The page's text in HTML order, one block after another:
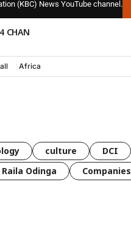
(KBC) News YouTube channel.
CHAN
Africa
culture DCI
Raila Odinga Companies